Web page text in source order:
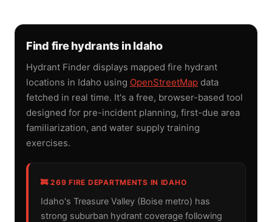
Find fire hydrants in Idaho
Hydrant Finder displays mapped fire hydrant
locations in Idaho using OpenStreetMap data
fetched in real time. It's a free, browser-based tool
designed for pre-incident planning, first-due area
familiarization, and water supply training
exercises.
🚒 269 FIRE DEPARTMENTS IN IDAHO
Idaho's Treasure Valley (Boise metro) has
strong suburban hydrant coverage following